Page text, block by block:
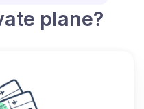
plane?